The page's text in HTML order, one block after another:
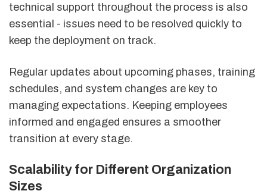
technical support throughout the process is also
essential - issues need to be resolved quickly to
keep the deployment on track.
Regular updates about upcoming phases, training
schedules, and system changes are key to
managing expectations. Keeping employees
informed and engaged ensures a smoother
transition at every stage.
Scalability for Different Organization
Sizes